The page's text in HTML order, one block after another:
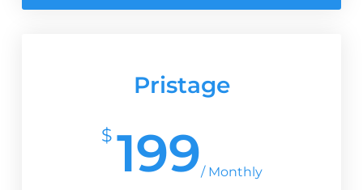
Pristage
$ 199/ Monthly